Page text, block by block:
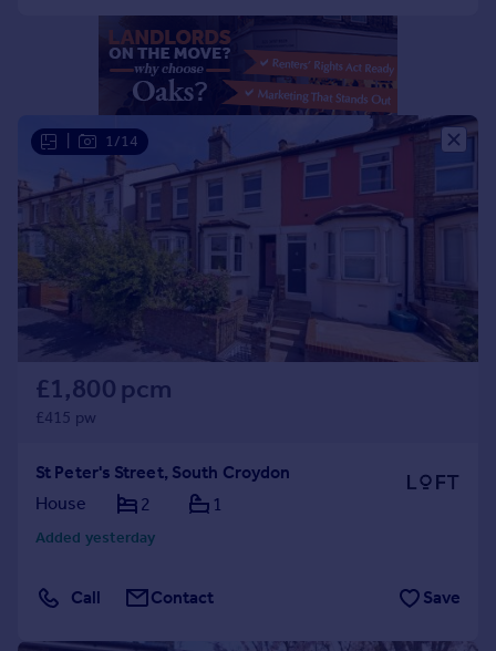
Sell overseas property
1/14
£1,800 pcm
£415 pw
St Peter's Street, South Croydon
House
2 1
Added yesterday
Call Contact Save